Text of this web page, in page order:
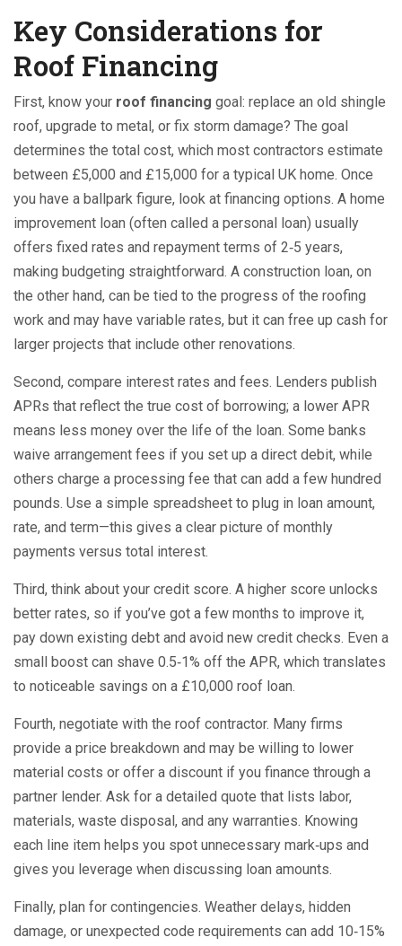
Key Considerations for
Roof Financing
First, know your roof financing goal: replace an old shingle
roof, upgrade to metal, or fix storm damage? The goal
determines the total cost, which most contractors estimate
between £5,000 and £15,000 for a typical UK home. Once
you have a ballpark figure, look at financing options. A home
improvement loan (often called a personal loan) usually
offers fixed rates and repayment terms of 2‑5 years,
making budgeting straightforward. A construction loan, on
the other hand, can be tied to the progress of the roofing
work and may have variable rates, but it can free up cash for
larger projects that include other renovations.
Second, compare interest rates and fees. Lenders publish
APRs that reflect the true cost of borrowing; a lower APR
means less money over the life of the loan. Some banks
waive arrangement fees if you set up a direct debit, while
others charge a processing fee that can add a few hundred
pounds. Use a simple spreadsheet to plug in loan amount,
rate, and term—this gives a clear picture of monthly
payments versus total interest.
Third, think about your credit score. A higher score unlocks
better rates, so if you’ve got a few months to improve it,
pay down existing debt and avoid new credit checks. Even a
small boost can shave 0.5‑1% off the APR, which translates
to noticeable savings on a £10,000 roof loan.
Fourth, negotiate with the roof contractor. Many firms
provide a price breakdown and may be willing to lower
material costs or offer a discount if you finance through a
partner lender. Ask for a detailed quote that lists labor,
materials, waste disposal, and any warranties. Knowing
each line item helps you spot unnecessary mark‑ups and
gives you leverage when discussing loan amounts.
Finally, plan for contingencies. Weather delays, hidden
damage, or unexpected code requirements can add 10‑15%